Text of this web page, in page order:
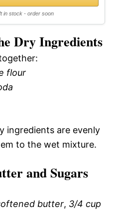
in stock - order soon
Dry Ingredients
flour
ingredients are evenly
to the wet mixture.
and Sugars
butter, 3/4 cup